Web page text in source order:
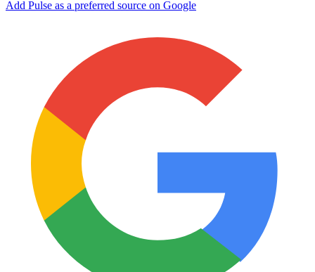
Add Pulse as a preferred source on Google